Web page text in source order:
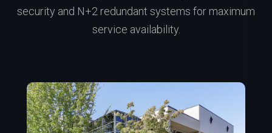
security and N+2 redundant systems for maximum
service availability.